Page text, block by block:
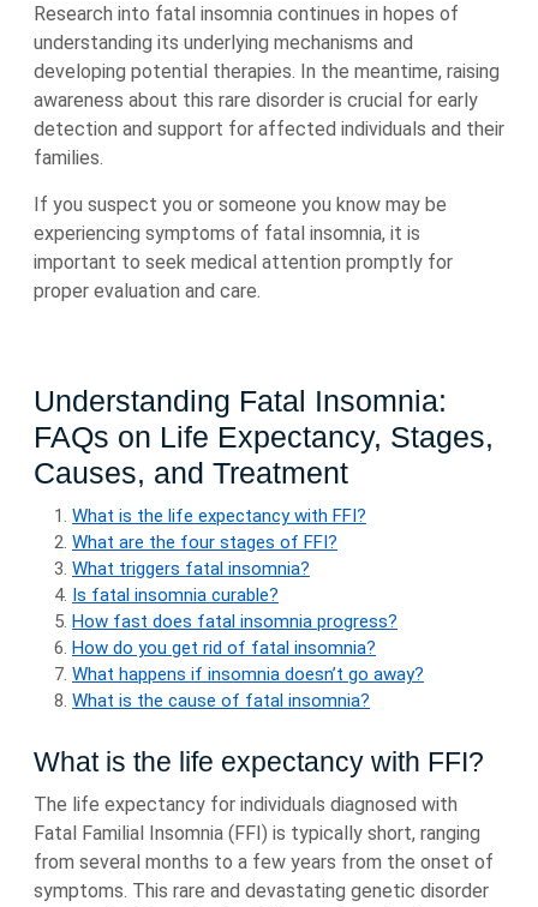
Research into fatal insomnia continues in hopes of
understanding its underlying mechanisms and
developing potential therapies. In the meantime, raising
awareness about this rare disorder is crucial for early
detection and support for affected individuals and their
families.
If you suspect you or someone you know may be
experiencing symptoms of fatal insomnia, it is
important to seek medical attention promptly for
proper evaluation and care.
Understanding Fatal Insomnia:
FAQs on Life Expectancy, Stages,
Causes, and Treatment
What is the life expectancy with FFI?
What are the four stages of FFI?
What triggers fatal insomnia?
Is fatal insomnia curable?
How fast does fatal insomnia progress?
How do you get rid of fatal insomnia?
What happens if insomnia doesn’t go away?
What is the cause of fatal insomnia?
What is the life expectancy with FFI?
The life expectancy for individuals diagnosed with
Fatal Familial Insomnia (FFI) is typically short, ranging
from several months to a few years from the onset of
symptoms. This rare and devastating genetic disorder